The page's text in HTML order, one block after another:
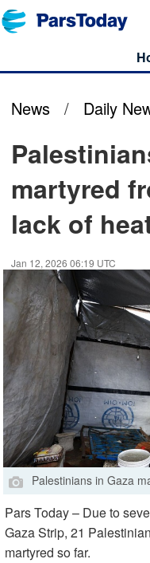
News / Daily
martyred
lack of
Jan 12, 2026 06:19 UTC
Palestinians in Gaza
Pars Today – Due to
Gaza Strip, 21
martyred so far.